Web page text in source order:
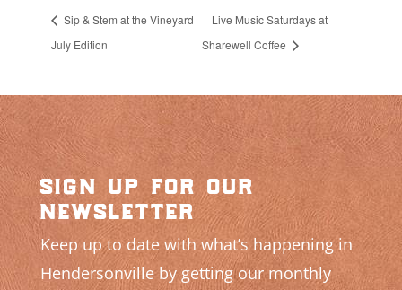
Sip & Stem at the Vineyard
July Edition
Live Music Saturdays at
Sharewell Coffee
sign up for our
newsletter
Keep up to date with what’s happening in
Hendersonville by getting our monthly